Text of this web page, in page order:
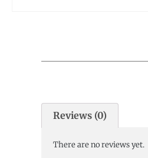
Reviews (0)
There are no reviews yet.